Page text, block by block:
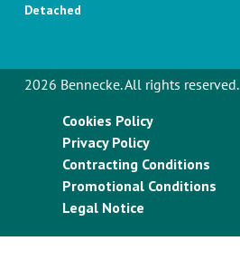
Detached
2026 Bennecke. All rights reserved.
Cookies Policy
Privacy Policy
Contracting Conditions
Promotional Conditions
Legal Notice